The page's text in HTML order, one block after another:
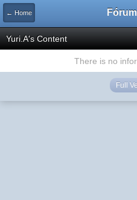
← Home
Yuri.A's Content
There is no
Full